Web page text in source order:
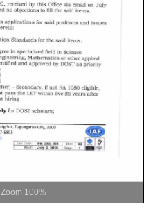
Zoom 100%